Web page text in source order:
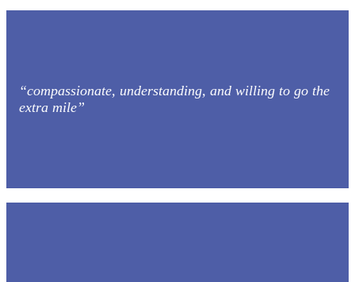
“compassionate, understanding, and willing to go the
extra mile”